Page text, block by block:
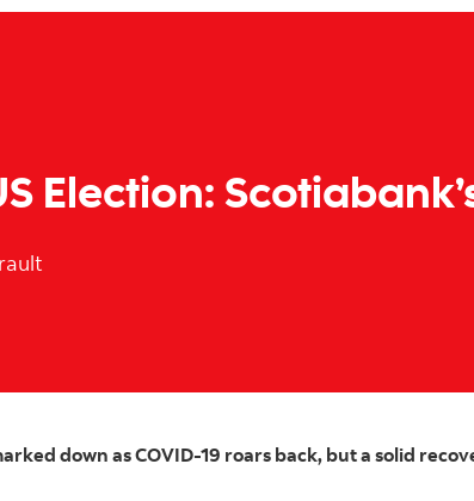
Election:
down as COVID-19 roars back, but a solid